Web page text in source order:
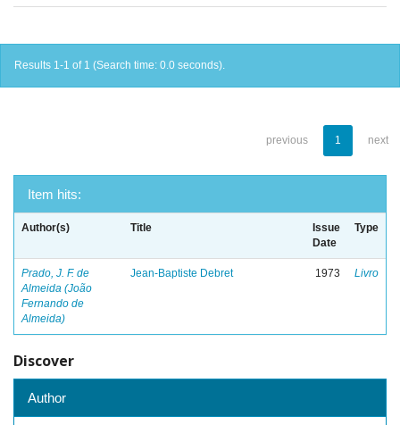
Results 1-1 of 1 (Search time: 0.0 seconds).
previous 1 next
Item hits:
Author(s) Title
Issue
Date
Type
Prado, J. F. de
Almeida (João
Fernando de
Almeida)
Jean-Baptiste Debret 1973 Livro
Discover
Author